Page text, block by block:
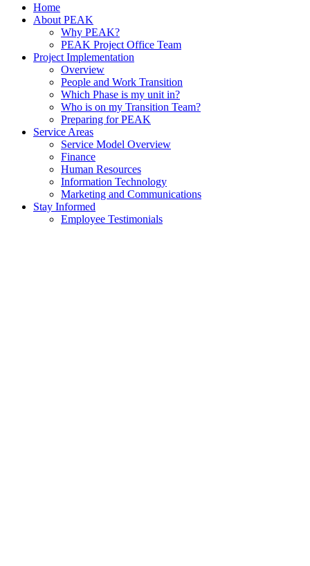
Home
About PEAK
Why PEAK?
PEAK Project Office Team
Project Implementation
Overview
People and Work Transition
Which Phase is my unit in?
Who is on my Transition Team?
Preparing for PEAK
Service Areas
Service Model Overview
Finance
Human Resources
Information Technology
Marketing and Communications
Stay Informed
Employee Testimonials